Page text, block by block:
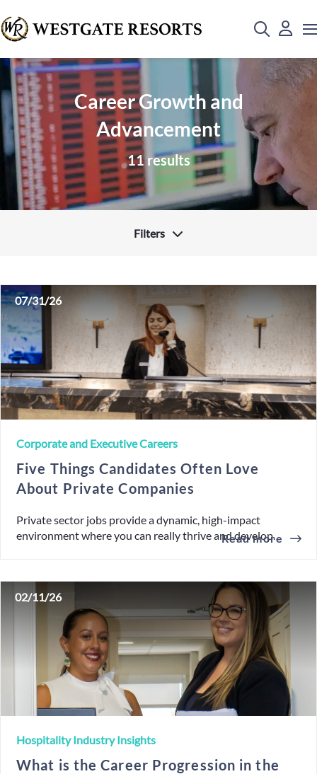
Career Growth and
Advancement
11 results
Filters
Five Things Candidates Often Love
About Private Companies
Corporate and Executive Careers
07/31/26
Private sector jobs provide a dynamic, high-impact
environment where you can really thrive and develop.
Read more
What is the Career Progression in the
Hospitality Industry Insights
02/11/26